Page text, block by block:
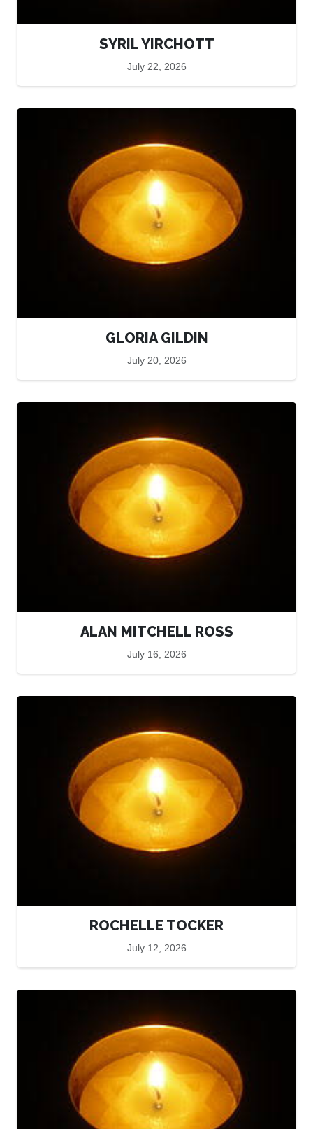
SYRIL YIRCHOTT
July 22, 2026
GLORIA GILDIN
July 20, 2026
ALAN MITCHELL ROSS
July 16, 2026
ROCHELLE TOCKER
July 12, 2026